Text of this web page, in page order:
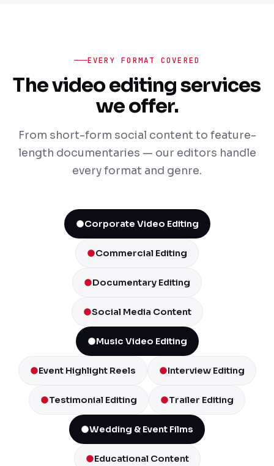
EVERY FORMAT COVERED
The video editing services
we offer.
From short-form social content to feature-
length documentaries — our editors handle
every format and genre.
Corporate Video Editing
Commercial Editing
Documentary Editing
Social Media Content
Music Video Editing
Event Highlight Reels Interview Editing
Testimonial Editing Trailer Editing
Wedding & Event Films
Educational Content